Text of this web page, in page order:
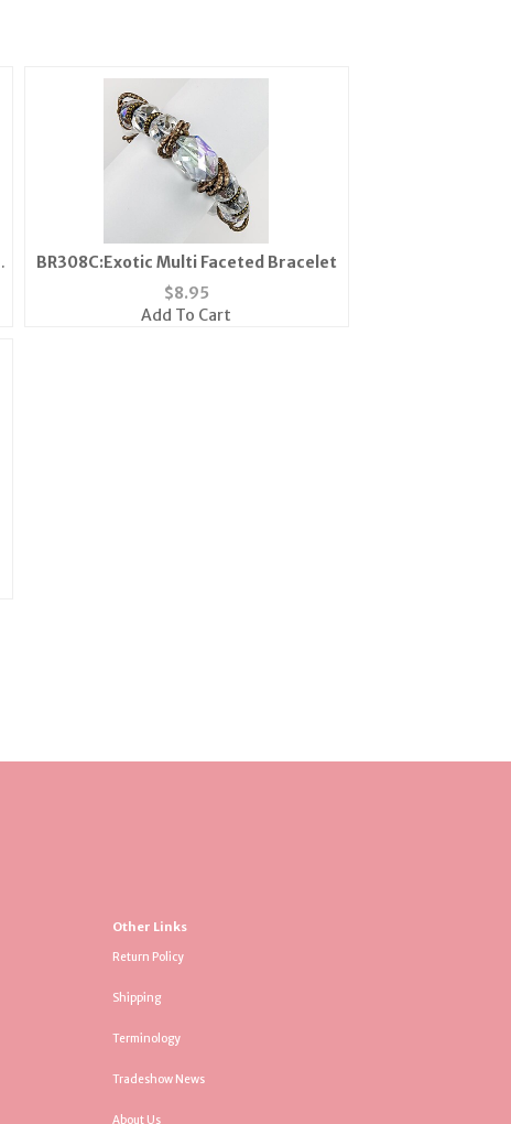
BR308C:Exotic Multi Faceted Bracelet
$8.95
Add To Cart
Other Links
Return Policy
Shipping
Terminology
Tradeshow News
About Us